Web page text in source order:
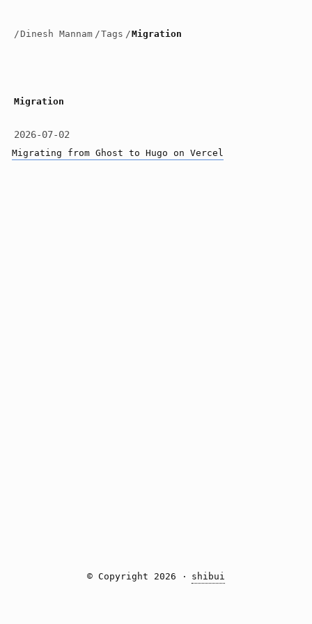
/ Dinesh Mannam /Tags /Migration
Migration
2026-07-02
Migrating from Ghost to Hugo on Vercel
© Copyright 2026 ·shibui